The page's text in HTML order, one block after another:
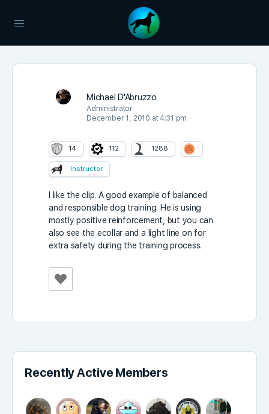
Michael D'Abruzzo
Administrator
December 1, 2010 at 4:31 pm
14 112 1288
Instructor
I like the clip. A good example of balanced
and responsible dog training. He is using
mostly positive reinforcement, but you can
also see the ecollar and a light line on for
extra safety during the training process.
Recently Active Members